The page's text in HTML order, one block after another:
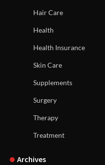
Hair Care
Health
Health Insurance
Skin Care
Supplements
Surgery
Therapy
Treatment
Archives